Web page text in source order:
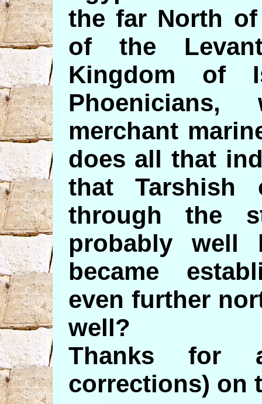
the far North
of the
Kingdom of
merchant
does all that
that Tarshish
through the
probably well
became
even further
well?
Thanks for
corrections) on